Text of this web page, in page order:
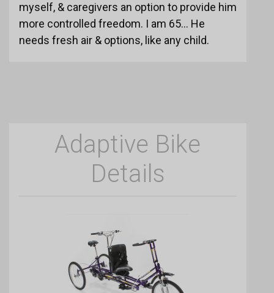
myself, & caregivers an option to provide him
more controlled freedom. I am 65... He
needs fresh air & options, like any child.
Adaptive Bike
Details